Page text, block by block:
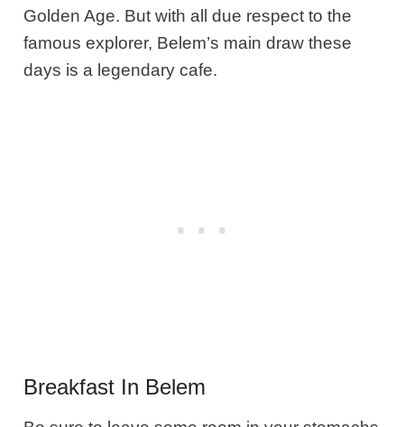
Golden Age. But with all due respect to the
famous explorer, Belem’s main draw these
days is a legendary cafe.
Breakfast In Belem